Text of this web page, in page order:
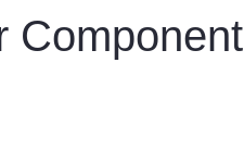
Component